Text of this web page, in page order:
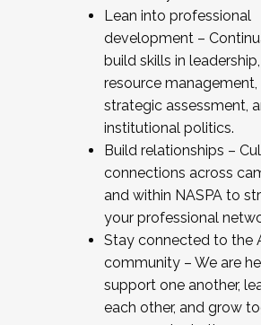
Lean into professional
development –
build skills in leadership,
resource management,
strategic assessment,
institutional politics.
Build relationships –
connections across
and within NASPA to
your professional
Stay connected to the
community – We are
support one another,
each other, and grow